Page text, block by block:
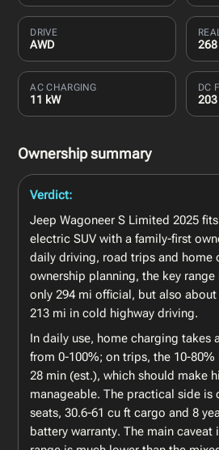
DRIVE
AWD 268
AC CHARGING
11 kW
DC
203
Ownership summary
Verdict:
Jeep Wagoneer S Limited 2025
electric SUV with a family-first
daily driving, road trips and home
ownership planning, the key
only 294 mi official, but also
213 mi in cold highway driving.
In daily use, home charging takes
from 0-100%; on trips, the 10-
28 min (est.), which should make
manageable. The practical side is
seats, 30.6-61 cu ft cargo and 8
battery warranty. The main